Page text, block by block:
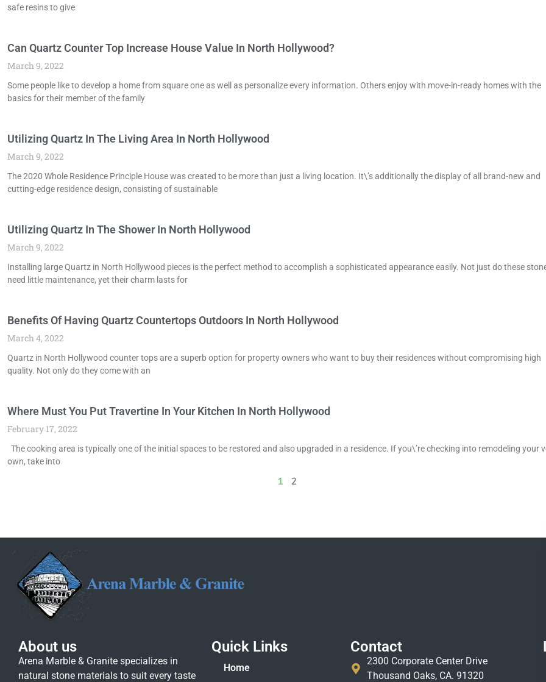
safe resins to give
Can Quartz Counter Top Increase House Value In North Hollywood?
March 9, 2022
Some people like to develop a home from square one as well as personalize every information. Others enjoy with move-in-ready homes with the
basics for their member of the family
Utilizing Quartz In The Living Area In North Hollywood
March 9, 2022
The 2020 Whole Residence Principle House was created to be more than just a living location. It\’s additionally the display of all brand-new and
cutting-edge residence design, consisting of sustainable
Utilizing Quartz In The Shower In North Hollywood
March 9, 2022
Installing large Quartz in North Hollywood pieces is the perfect method to accomplish a sophisticated appearance easily. Not just do these
need little maintenance, yet their charm lasts for
Benefits Of Having Quartz Countertops Outdoors In North Hollywood
March 4, 2022
Quartz in North Hollywood counter tops are a superb option for property owners who want to buy their residences without compromising high
quality. Not only do they come with an
Where Must You Put Travertine In Your Kitchen In North Hollywood
February 17, 2022
The cooking area is typically one of the initial spaces to be restored and also upgraded in a residence. If you\’re checking into remodeling your
own, take into
1 2
About us
Arena Marble & Granite specializes in
natural stone materials to suit every taste
Quick Links
Home
Contact
2300 Corporate Center Drive
Thousand Oaks, CA. 91320